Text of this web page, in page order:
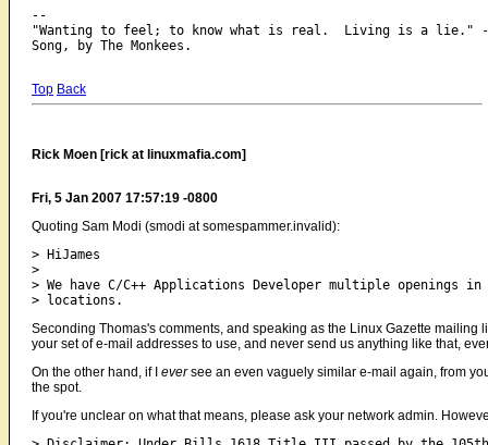
--
"Wanting to feel; to know what is real.  Living is a lie."
Top Back
Rick Moen [rick at linuxmafia.com]
Fri, 5 Jan 2007 17:57:19 -0800
Quoting Sam Modi (smodi at somespammer.invalid):
> HiJames
>
> We have C/C++ Applications Developer multiple openings
Seconding Thomas's comments, and speaking as the Linux Gazette
your set of e-mail addresses to use, and never send us anything like that,
On the other hand, if I eversee an even vaguely similar e-mail again, from
the spot.
If you're unclear on what that means, please ask your network admin.